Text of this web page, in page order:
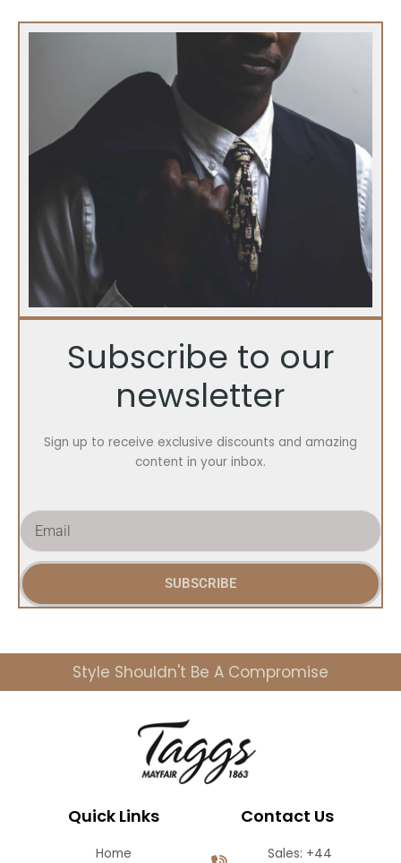
Subscribe to our
newsletter
Sign up to receive exclusive discounts and amazing
content in your inbox.
E
m
i
SUBSCRIBE
Style Shouldn't Be A Compromise
Quick Links
Home
Contact Us
Sales: +44